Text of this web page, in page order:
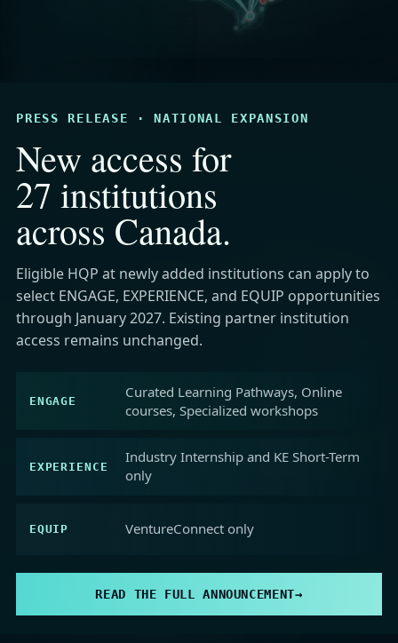
PRESS RELEASE · NATIONAL EXPANSION
New access for
27 institutions
across Canada.
Eligible HQP at newly added institutions can apply to
select ENGAGE, EXPERIENCE, and EQUIP opportunities
through January 2027. Existing partner institution
access remains unchanged.
ENGAGE
Curated Learning Pathways, Online
courses, Specialized workshops
EXPERIENCE
Industry Internship and KE Short-Term
only
EQUIP VentureConnect only
READ THE FULL ANNOUNCEMENT→